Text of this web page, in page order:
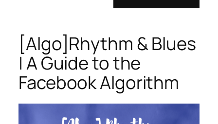
[Algo]Rhythm & Blues
| A Guide to the
Facebook Algorithm